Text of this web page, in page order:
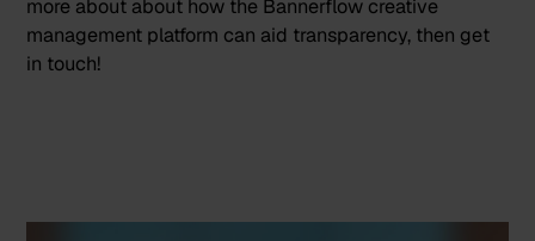
more about about how the Bannerflow creative
management platform can aid transparency, then get
in touch!